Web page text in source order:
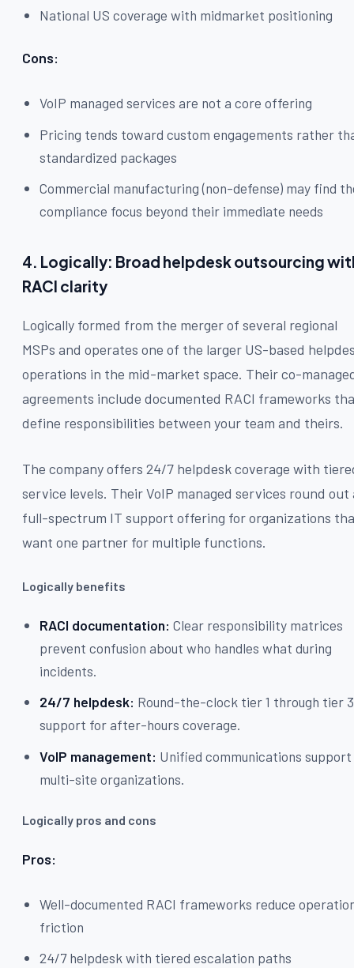
National US coverage with midmarket positioning
Cons:
VoIP managed services are not a core offering
Pricing tends toward custom engagements rather
standardized packages
Commercial manufacturing (non-defense) may find
compliance focus beyond their immediate needs
4. Logically: Broad helpdesk outsourcing
RACI clarity
Logically formed from the merger of several regional
MSPs and operates one of the larger US-based
operations in the mid-market space. Their co-
agreements include documented RACI frameworks
define responsibilities between your team and theirs.
The company offers 24/7 helpdesk coverage with
service levels. Their VoIP managed services round out
full-spectrum IT support offering for organizations
want one partner for multiple functions.
Logically benefits
RACI documentation: Clear responsibility matrices
prevent confusion about who handles what during
incidents.
24/7 helpdesk: Round-the-clock tier 1 through tier 3
support for after-hours coverage.
VoIP management: Unified communications
multi-site organizations.
Logically pros and cons
Pros:
Well-documented RACI frameworks reduce
friction
24/7 helpdesk with tiered escalation paths